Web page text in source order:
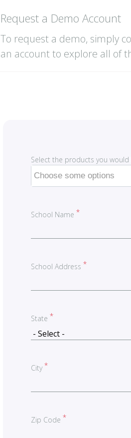
Request a Demo Account
To request a demo, simply
an account to explore all of
Select the products you
School Name
School Address
State
City
Zip Code